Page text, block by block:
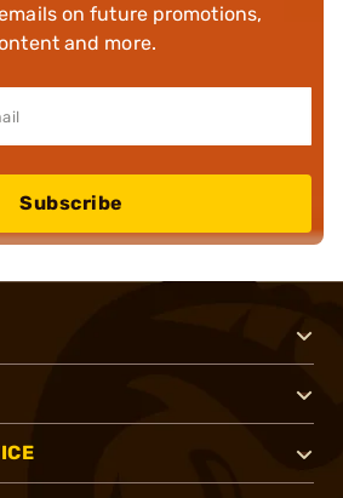
on future promotions,
and more.
Subscribe